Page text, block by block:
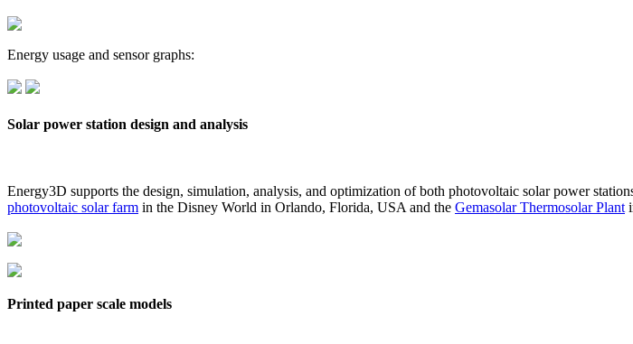
Energy usage and sensor graphs:
Solar power station design and analysis
Energy3D supports the design, simulation, analysis, and optimization of both photovoltaic solar power
photovoltaic solar farm in the Disney World in Orlando, Florida, USA and the Gemasolar Thermosolar Plant
Printed paper scale models